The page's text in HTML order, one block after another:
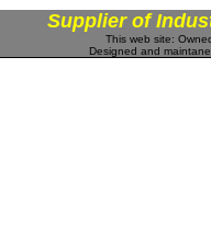
Supplier of
This web site:
Designed and